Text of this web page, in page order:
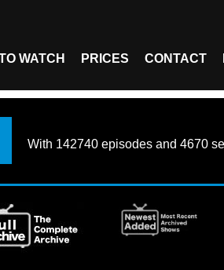
WATCH PRICES CONTACT
With 142740 episodes and 4670